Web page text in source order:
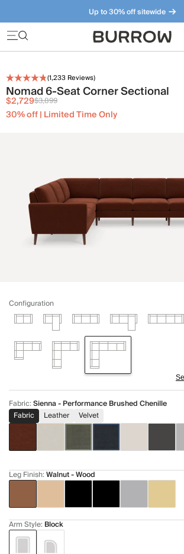
Up to 30% off sitewide
Furniture that just makes sense. Meet our
(1,233 Reviews)
Nomad 6-Seat Corner Sectional
$2,729$3,899
30% off | Limited Time Only
Configuration
Fabric:Sienna - Performance Brushed Chenille
Fabric
Leather Velvet
Leg Finish:Walnut - Wood
Arm Style: Block